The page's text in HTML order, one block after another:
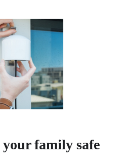
family safe